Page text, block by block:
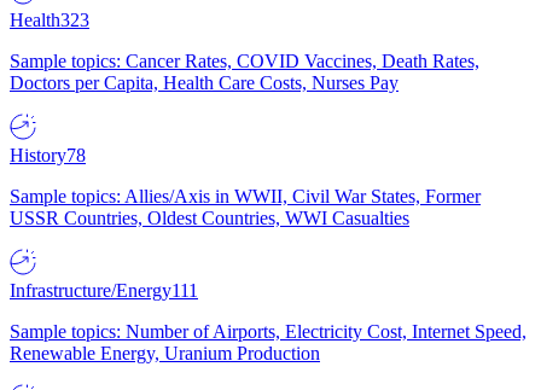
Health323
Sample topics: Cancer Rates, COVID Vaccines, Death Rates,
Doctors per Capita, Health Care Costs, Nurses Pay
History78
Sample topics: Allies/Axis in WWII, Civil War States, Former
USSR Countries, Oldest Countries, WWI Casualties
Infrastructure/Energy111
Sample topics: Number of Airports, Electricity Cost, Internet Speed,
Renewable Energy, Uranium Production